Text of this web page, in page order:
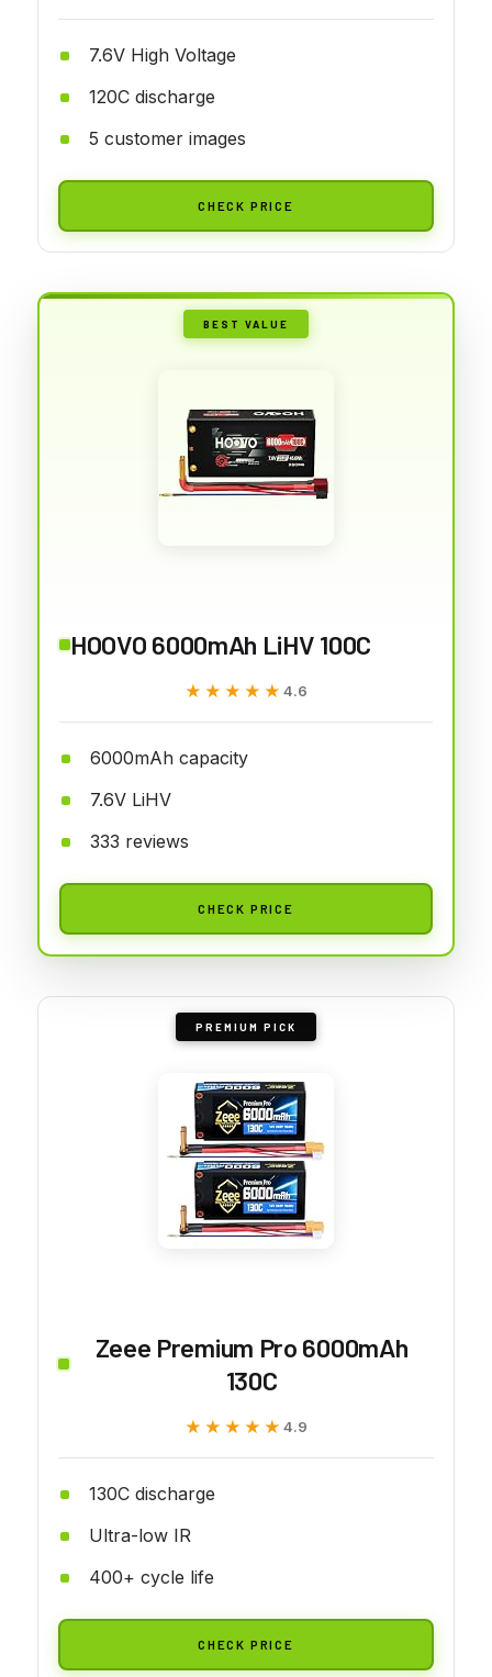
7.6V High Voltage
120C discharge
5 customer images
CHECK PRICE
BEST VALUE
HOOVO 6000mAh LiHV 100C
★★★★★
★★★★★ 4.6
6000mAh capacity
7.6V LiHV
333 reviews
CHECK PRICE
PREMIUM PICK
Zeee Premium Pro 6000mAh
130C
★★★★★
★★★★★ 4.9
130C discharge
Ultra-low IR
400+ cycle life
CHECK PRICE